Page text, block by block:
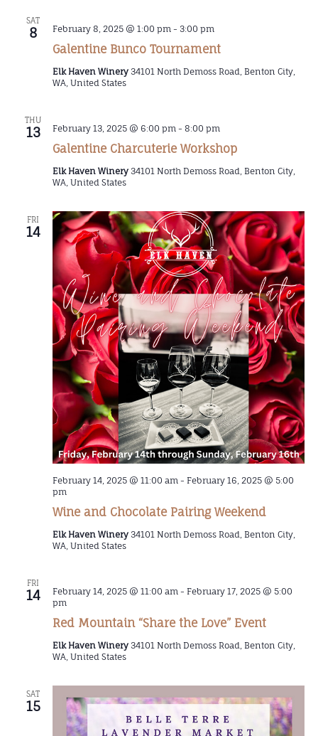
SAT
8
Galentine Bunco Tournament
February 8, 2025 @ 1:00 pm- 3:00 pm
Elk Haven Winery 34101 North Demoss Road, Benton City,
WA, United States
THU
13
Galentine Charcuterie Workshop
February 13, 2025 @ 6:00 pm- 8:00 pm
Elk Haven Winery 34101 North Demoss Road, Benton City,
WA, United States
FRI
14
Wine and Chocolate Pairing Weekend
February 14, 2025 @ 11:00 am- February 16, 2025 @ 5:00
pm
Elk Haven Winery 34101 North Demoss Road, Benton City,
WA, United States
FRI
14
Red Mountain “Share the Love” Event
February 14, 2025 @ 11:00 am- February 17, 2025 @ 5:00
pm
Elk Haven Winery 34101 North Demoss Road, Benton City,
WA, United States
SAT
15